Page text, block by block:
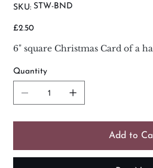
SKU: SKU
STW-BND
Price
£2.50
6" square Christmas Card of a
Quantity
Add to